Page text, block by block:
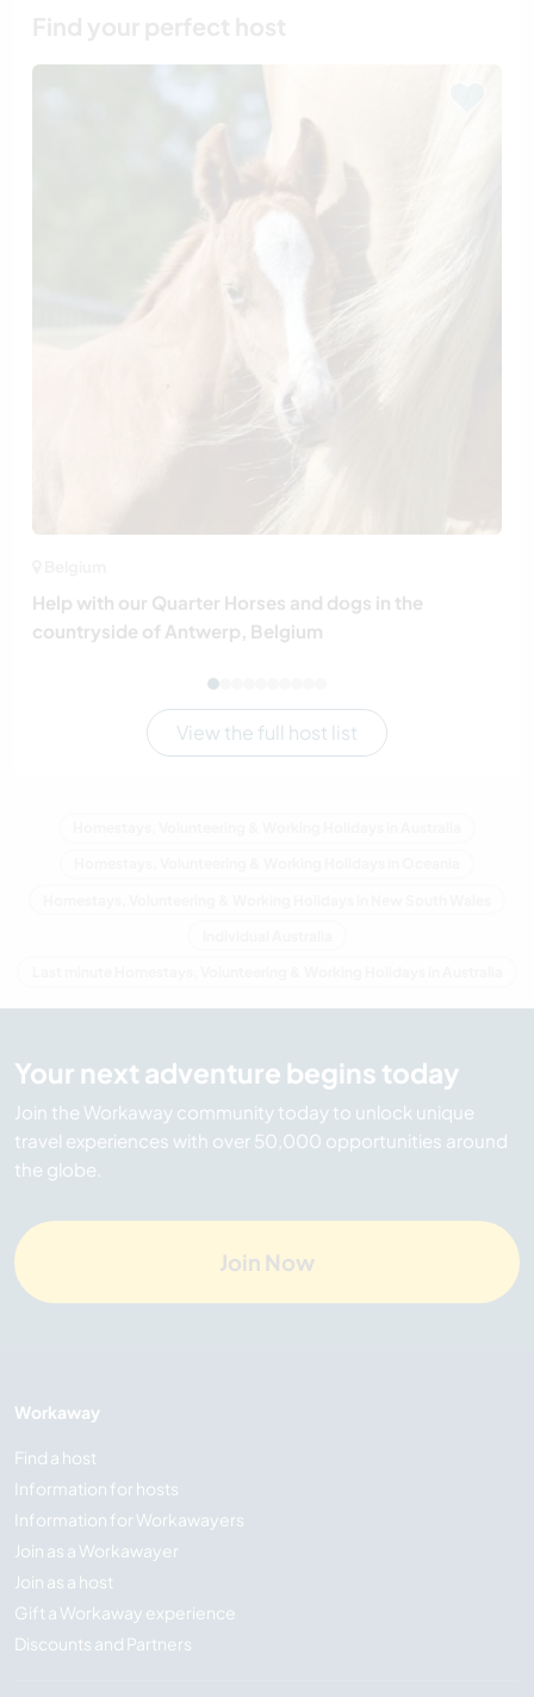
Help with our Quarter Horses and dogs in the
countryside of Antwerp, Belgium
View the full host list
Your next adventure begins today
Join the Workaway community today to unlock unique
travel experiences with over 50,000 opportunities around
the globe.
Join Now
Workaway
Find a host
Information for hosts
Information for Workawayers
Join as a Workawayer
Join as a host
Gift a Workaway experience
Discounts and Partners